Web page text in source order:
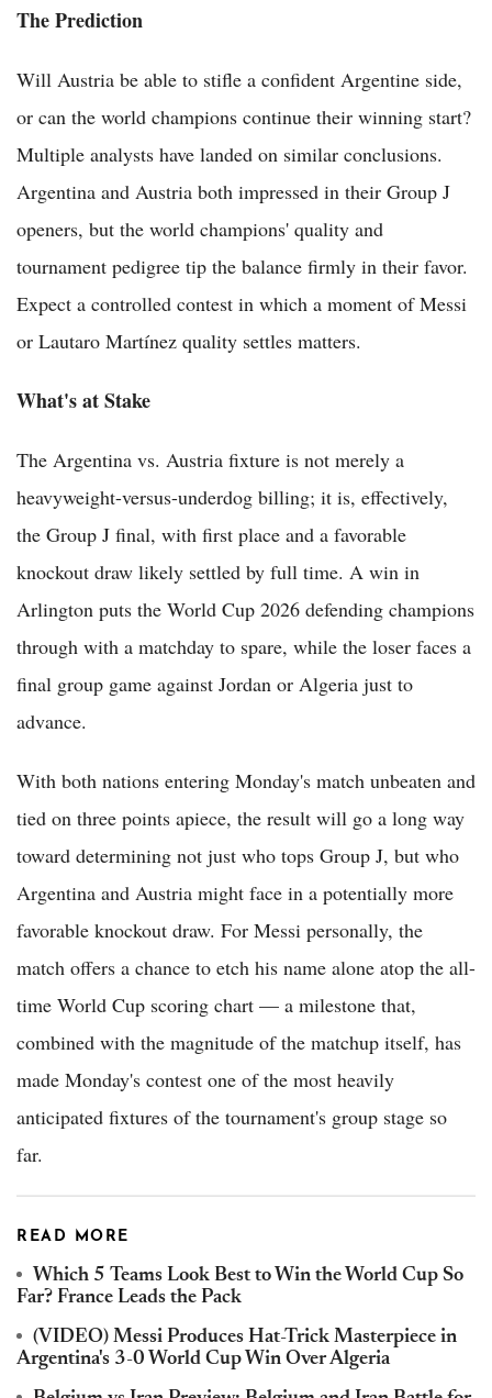
The Prediction
Will Austria be able to stifle a confident Argentine side,
or can the world champions continue their winning start?
Multiple analysts have landed on similar conclusions.
Argentina and Austria both impressed in their Group J
openers, but the world champions' quality and
tournament pedigree tip the balance firmly in their favor.
Expect a controlled contest in which a moment of Messi
or Lautaro Martínez quality settles matters.
What's at Stake
The Argentina vs. Austria fixture is not merely a
heavyweight-versus-underdog billing; it is, effectively,
the Group J final, with first place and a favorable
knockout draw likely settled by full time. A win in
Arlington puts the World Cup 2026 defending champions
through with a matchday to spare, while the loser faces a
final group game against Jordan or Algeria just to
advance.
With both nations entering Monday's match unbeaten and
tied on three points apiece, the result will go a long way
toward determining not just who tops Group J, but who
Argentina and Austria might face in a potentially more
favorable knockout draw. For Messi personally, the
match offers a chance to etch his name alone atop the all-
time World Cup scoring chart — a milestone that,
combined with the magnitude of the matchup itself, has
made Monday's contest one of the most heavily
anticipated fixtures of the tournament's group stage so
far.
READ MORE
Which 5 Teams Look Best to Win the World Cup So
Far? France Leads the Pack
(VIDEO) Messi Produces Hat-Trick Masterpiece in
Argentina's 3-0 World Cup Win Over Algeria